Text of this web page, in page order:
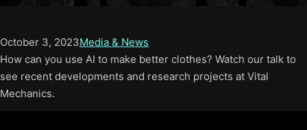
October 3, 2023Media & News
How can you use AI to make better clothes? Watch our talk to
see recent developments and research projects at Vital
Mechanics.